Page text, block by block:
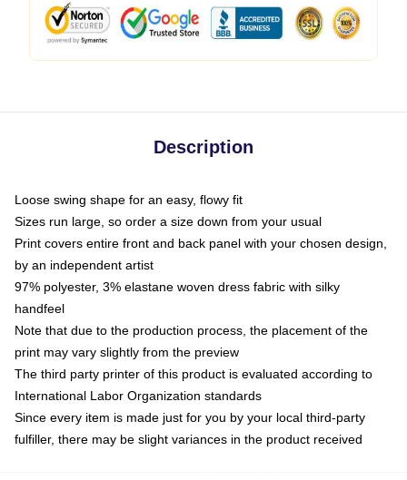
Description
Loose swing shape for an easy, flowy fit
Sizes run large, so order a size down from your usual
Print covers entire front and back panel with your chosen design,
by an independent artist
97% polyester, 3% elastane woven dress fabric with silky
handfeel
Note that due to the production process, the placement of the
print may vary slightly from the preview
The third party printer of this product is evaluated according to
International Labor Organization standards
Since every item is made just for you by your local third-party
fulfiller, there may be slight variances in the product received